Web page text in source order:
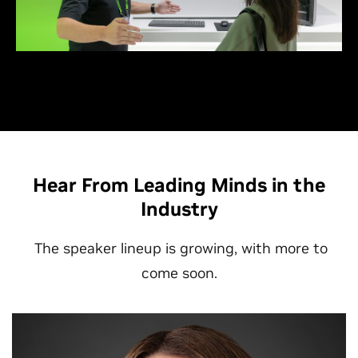
thought leaders who are shaping the AI ecosystem.
Hear From Leading Minds in the
Industry
The speaker lineup is growing, with more to
come soon.